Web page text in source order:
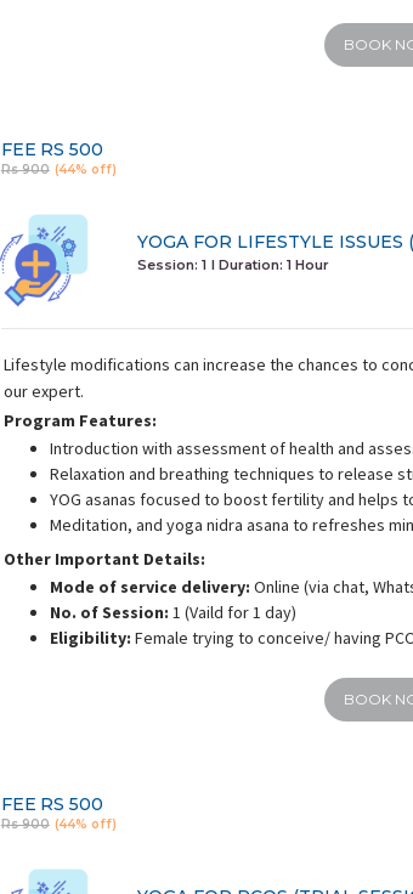
BOOK
FEE RS 500
Rs 900 (44% off)
YOGA FOR LIFESTYLE ISSUES
Session: 1 I Duration: 1 Hour
Lifestyle modifications can increase the chances to
our expert.
Program Features:
Introduction with assessment of health and
Relaxation and breathing techniques to release
YOG asanas focused to boost fertility and helps
Meditation, and yoga nidra asana to refreshes
Other Important Details:
Mode of service delivery: Online (via chat,
No. of Session: 1 (Vaild for 1 day)
Eligibility: Female trying to conceive/ having
BOOK
FEE RS 500
Rs 900 (44% off)